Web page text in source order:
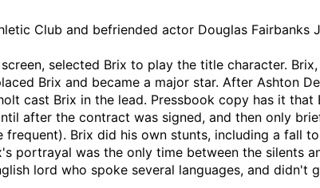
Club and befriended actor Douglas Fairbanks
selected Brix to play the title character.
Brix and became a major star. After Ashton
cast Brix in the lead. Pressbook copy has it that
after the contract was signed, and then only
Brix did his own stunts, including a fall
portrayal was the only time between the silents
lord who spoke several languages, and didn't